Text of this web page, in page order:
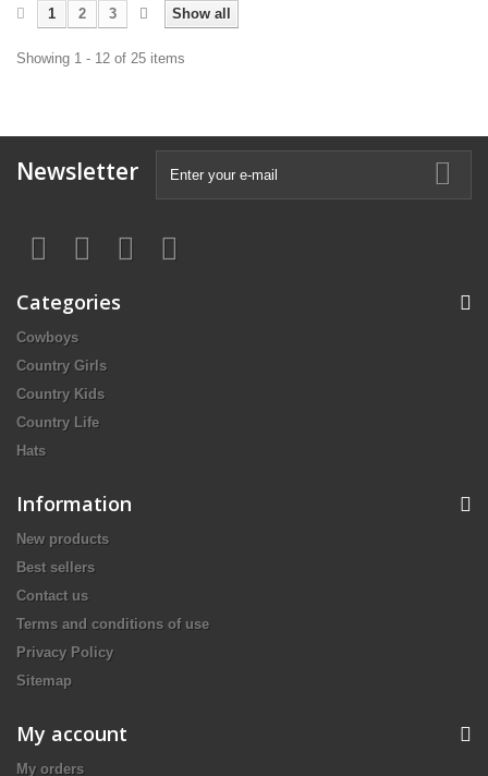
Show all
1 2 3
Showing 1 - 12 of 25 items
Newsletter
Categories
Cowboys
Country Girls
Country Kids
Country Life
Hats
Information
New products
Best sellers
Contact us
Terms and conditions of use
Privacy Policy
Sitemap
My account
My orders